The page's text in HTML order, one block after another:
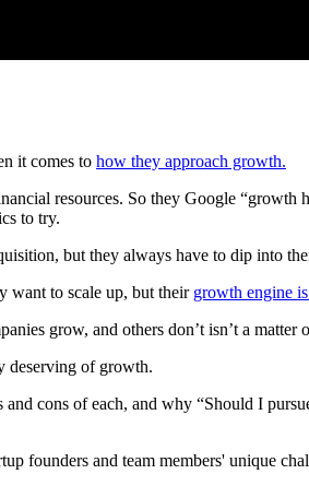
it comes to how they approach growth.
resources. So they Google “growth
to try.
but they always have to dip into
want to scale up, but their growth engine
grow, and others don’t isn’t a
deserving of growth.
cons of each, and why “Should I
founders and team members' unique